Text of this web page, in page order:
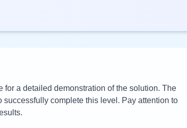
for a detailed demonstration of the solution. The
complete this level. Pay attention to